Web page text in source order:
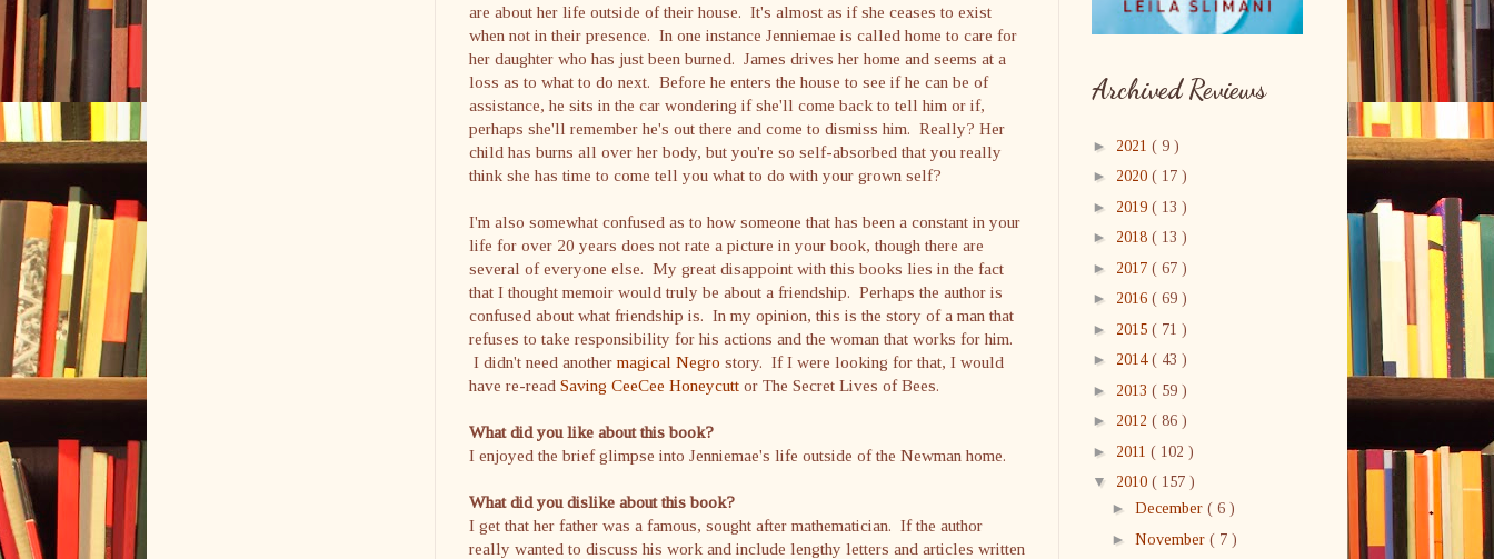
are about her life outside of their house. It's almost as if she ceases to exist
when not in their presence. In one instance Jenniemae is called home to care for
her daughter who has just been burned. James drives her home and seems at a
loss as to what to do next. Before he enters the house to see if he can be of
assistance, he sits in the car wondering if she'll come back to tell him or if,
perhaps she'll remember he's out there and come to dismiss him. Really? Her
child has burns all over her body, but you're so self-absorbed that you really
think she has time to come tell you what to do with your grown self?
I'm also somewhat confused as to how someone that has been a constant in your
life for over 20 years does not rate a picture in your book, though there are
several of everyone else. My great disappoint with this books lies in the fact
that I thought memoir would truly be about a friendship. Perhaps the author is
confused about what friendship is. In my opinion, this is the story of a man that
refuses to take responsibility for his actions and the woman that works for him.
I didn't need another magical Negro story. If I were looking for that, I would
have re-read Saving CeeCee Honeycutt or The Secret Lives of Bees.
What did you like about this book?
I enjoyed the brief glimpse into Jenniemae's life outside of the Newman home.
What did you dislike about this book?
I get that her father was a famous, sought after mathematician. If the author
really wanted to discuss his work and include lengthy letters and articles written
Archived Reviews
► 2021 ( 9 )
► 2020 ( 17 )
► 2019 ( 13 )
► 2018 ( 13 )
► 2017 ( 67 )
► 2016 ( 69 )
► 2015 ( 71 )
► 2014 ( 43 )
► 2013 ( 59 )
► 2012 ( 86 )
► 2011 ( 102 )
▼ 2010 ( 157 )
► December ( 6 )
► November ( 7 )